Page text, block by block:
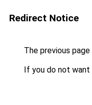
Redirect Notice
The previous
If you do not